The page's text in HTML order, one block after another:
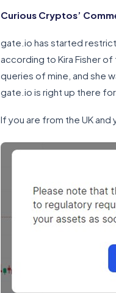
Curious Cryptos’
gate.io has started
according to Kira Fisher
queries of mine, and she
gate.io is right up there
If you are from the UK